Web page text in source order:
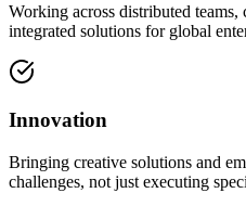
Working across distributed
integrated solutions for global
Innovation
Bringing creative solutions and
challenges, not just executing